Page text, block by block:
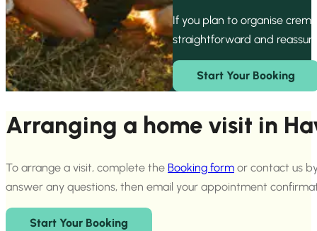
If you plan to organise
straightforward and
Start Your Booking
Arranging a home visit in
To arrange a visit, complete the Booking form or contact us
answer any questions, then email your appointment
Start Your Booking